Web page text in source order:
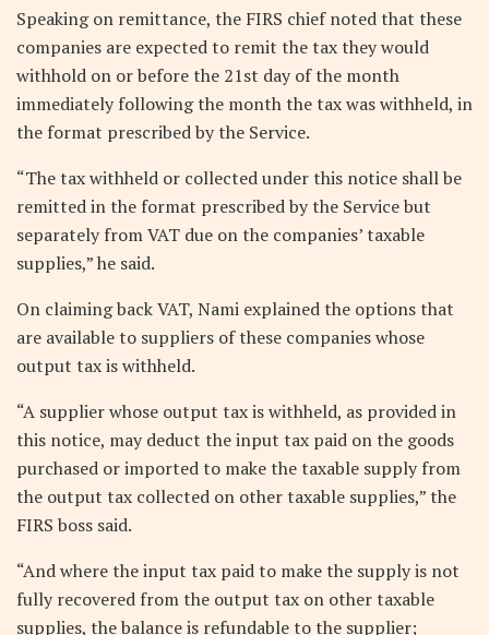
Speaking on remittance, the FIRS chief noted that these
companies are expected to remit the tax they would
withhold on or before the 21st day of the month
immediately following the month the tax was withheld, in
the format prescribed by the Service.
“The tax withheld or collected under this notice shall be
remitted in the format prescribed by the Service but
separately from VAT due on the companies’ taxable
supplies,” he said.
On claiming back VAT, Nami explained the options that
are available to suppliers of these companies whose
output tax is withheld.
“A supplier whose output tax is withheld, as provided in
this notice, may deduct the input tax paid on the goods
purchased or imported to make the taxable supply from
the output tax collected on other taxable supplies,” the
FIRS boss said.
“And where the input tax paid to make the supply is not
fully recovered from the output tax on other taxable
supplies, the balance is refundable to the supplier;